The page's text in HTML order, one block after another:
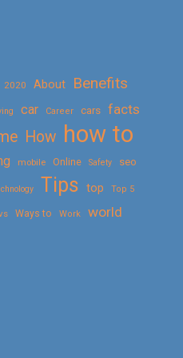
2020 About
Benefits
car Career cars facts
How how to
mobile Online Safety seo
Tips top Top 5
Ways to Work world